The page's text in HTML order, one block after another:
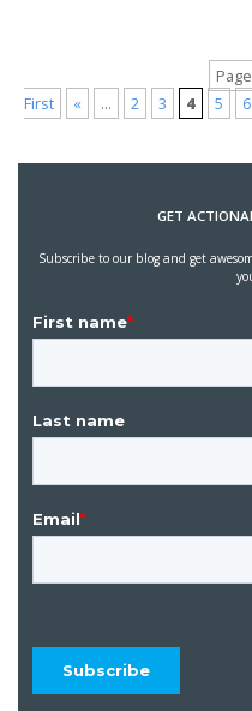
First
« ... 2 3 4 5 6
GET
Subscribe to our blog and get